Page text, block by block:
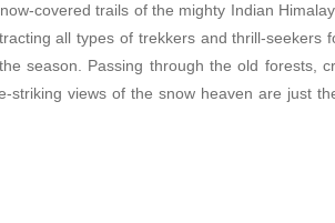
covered trails of the mighty Indian
all types of trekkers and thrill-seekers
season. Passing through the old forests,
striking views of the snow heaven are just